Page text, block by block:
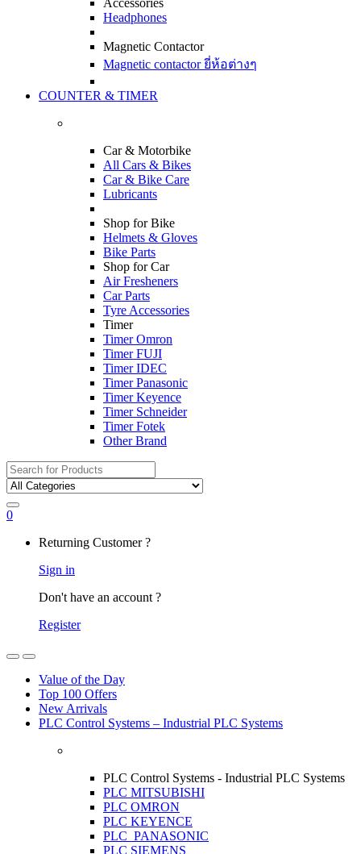
Headphones
Magnetic Contactor
Magnetic contactor ยี่ห้อต่างๆ
COUNTER & TIMER
Car & Motorbike
All Cars & Bikes
Car & Bike Care
Lubricants
Shop for Bike
Helmets & Gloves
Bike Parts
Shop for Car
Air Fresheners
Car Parts
Tyre Accessories
Timer
Timer Omron
Timer FUJI
Timer IDEC
Timer Panasonic
Timer Keyence
Timer Schneider
Timer Fotek
Other Brand
Search
for:
0
Returning Customer ?
Sign in
Don't have an account ?
Register
OpenClose
Value of the Day
Top 100 Offers
New Arrivals
PLC Control Systems – Industrial PLC Systems
PLC Control Systems - Industrial PLC Systems
PLC MITSUBISHI
PLC OMRON
PLC KEYENCE
PLC PANASONIC
PLC SIEMENS